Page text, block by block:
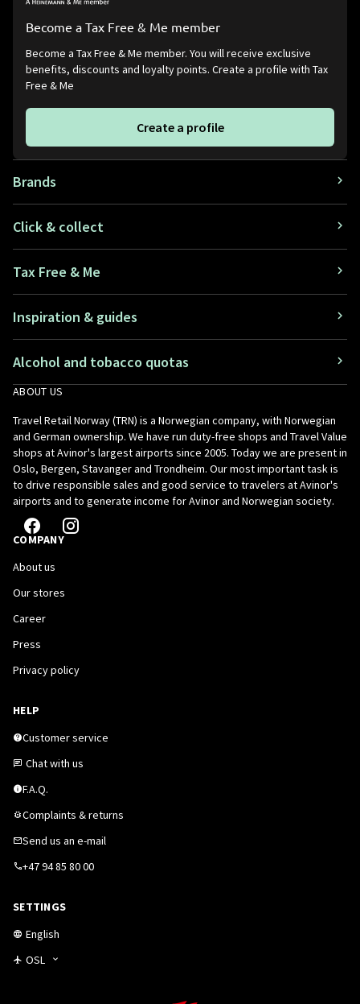
Become a Tax Free & Me member
Become a Tax Free & Me member. You will receive exclusive
benefits, discounts and loyalty points. Create a profile with Tax
Free & Me
Create a profile
Brands
Click & collect
Tax Free & Me
Inspiration & guides
Alcohol and tobacco quotas
ABOUT US
Travel Retail Norway (TRN) is a Norwegian company, with Norwegian
and German ownership. We have run duty-free shops and Travel Value
shops at Avinor's largest airports since 2005. Today we are present in
Oslo, Bergen, Stavanger and Trondheim. Our most important task is
to drive responsible sales and good service to travelers at Avinor's
airports and to generate income for Avinor and Norwegian society.
COMPANY
About us
Our stores
Career
Press
Privacy policy
HELP
Customer service
Chat with us
F.A.Q.
Complaints & returns
Send us an e-mail
+47 94 85 80 00
SETTINGS
English
OSL